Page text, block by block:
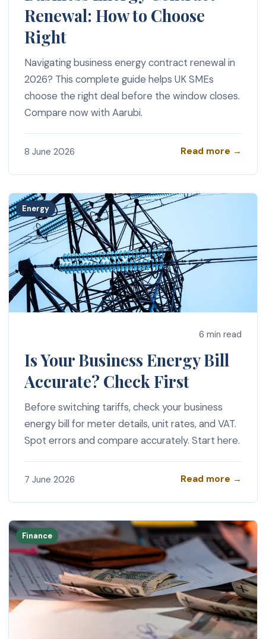
Renewal: How to Choose
Right
Navigating business energy contract renewal in
2026? This complete guide helps UK SMEs
choose the right deal before the window closes.
Compare now with Aarubi.
8 June 2026 Read more →
Energy
6 min read
Is Your Business Energy Bill
Accurate? Check First
Before switching tariffs, check your business
energy bill for meter details, unit rates, and VAT.
Spot errors and compare accurately. Start here.
7 June 2026 Read more →
Finance